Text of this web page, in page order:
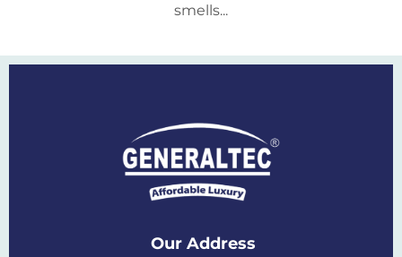
smells...
Our Address